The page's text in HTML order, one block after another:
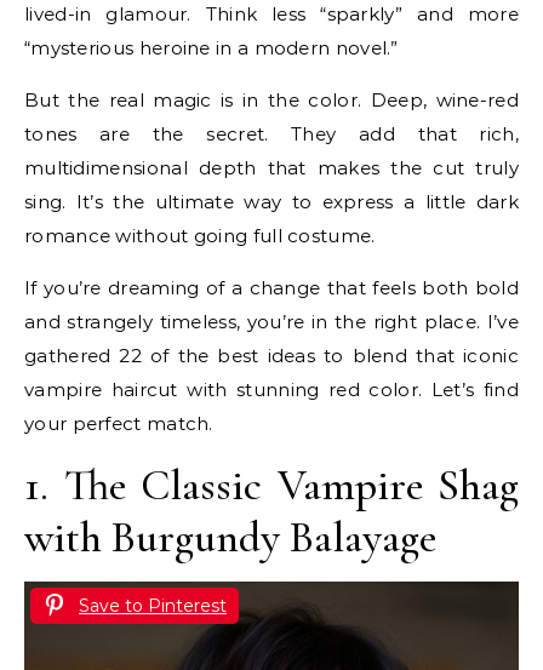
lived-in glamour. Think less “sparkly” and more
“mysterious heroine in a modern novel.”
But the real magic is in the color. Deep, wine-red
tones are the secret. They add that rich,
multidimensional depth that makes the cut truly
sing. It’s the ultimate way to express a little dark
romance without going full costume.
If you’re dreaming of a change that feels both bold
and strangely timeless, you’re in the right place. I’ve
gathered 22 of the best ideas to blend that iconic
vampire haircut with stunning red color. Let’s find
your perfect match.
1. The Classic Vampire Shag
with Burgundy Balayage
Save to Pinterest